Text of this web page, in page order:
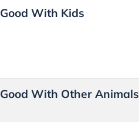
Good With Kids
Good With Other Animals